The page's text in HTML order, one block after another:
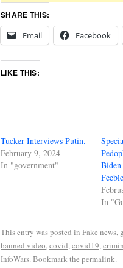
SHARE THIS:
Email
Facebook
LIKE THIS:
Tucker Interviews Putin.
February 9, 2024
In "government"
In
This entry was posted in Fake news,
banned.video,covid,covid19,
InfoWars. Bookmark the permalink.